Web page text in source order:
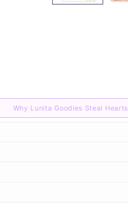
Why Lunita Goodies Steal Hearts